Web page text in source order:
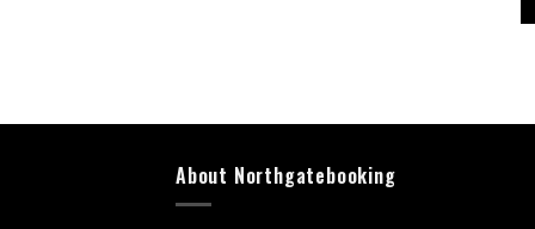
About Northgatebooking